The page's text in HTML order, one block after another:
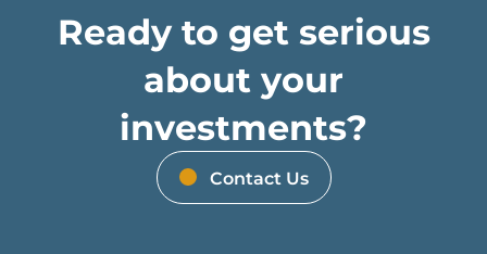
Ready to get serious
about your
investments?
Contact Us